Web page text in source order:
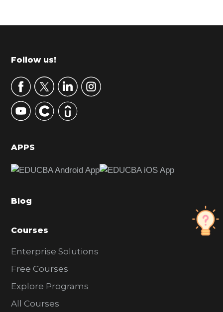
r
m
r
y
S
d
b
r
Footer
Follow us!
APPS
Blog
Courses
Enterprise Solutions
Free Courses
Explore Programs
All Courses